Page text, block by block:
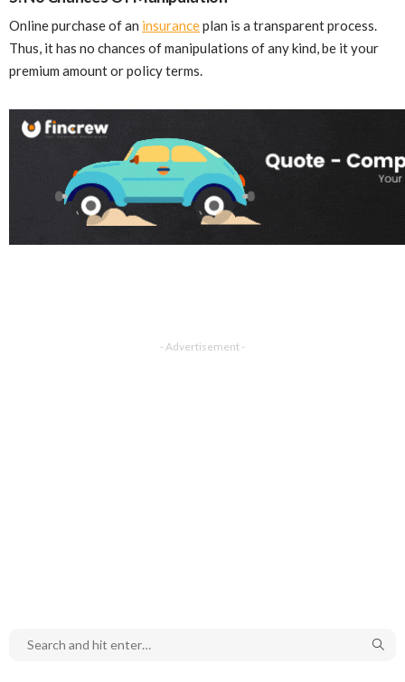
Online purchase of an insuranceplan is a transparent process.
Thus, it has no chances of manipulations of any kind, be it your
premium amount or policy terms.
- Advertisement -